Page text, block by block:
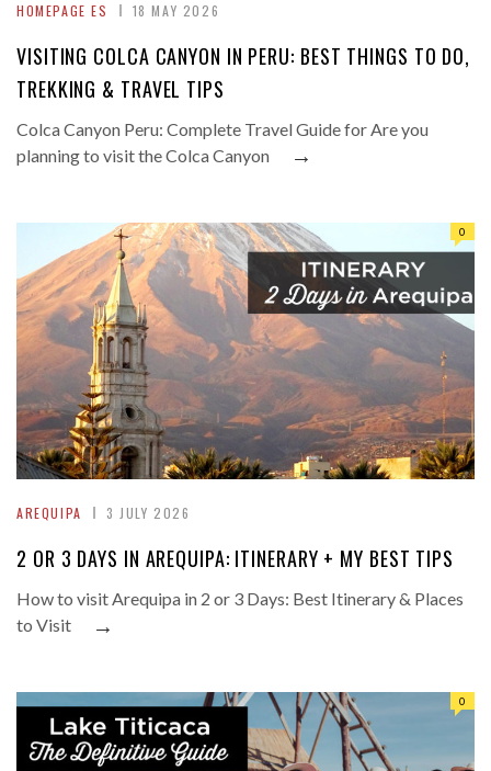
HOMEPAGE ES 18 MAY 2026
VISITING COLCA CANYON IN PERU: BEST THINGS TO DO,
TREKKING & TRAVEL TIPS
Colca Canyon Peru: Complete Travel Guide for Are you
planning to visit the Colca Canyon
→
AREQUIPA 3 JULY 2026
0
2 OR 3 DAYS IN AREQUIPA: ITINERARY + MY BEST TIPS
How to visit Arequipa in 2 or 3 Days: Best Itinerary & Places
to Visit
→
0